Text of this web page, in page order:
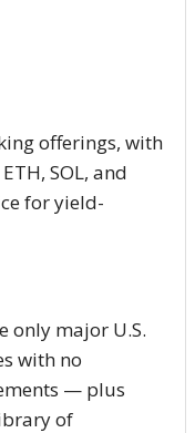
offerings, with
SOL, and
for yield-
only major U.S.
with no
— plus
of